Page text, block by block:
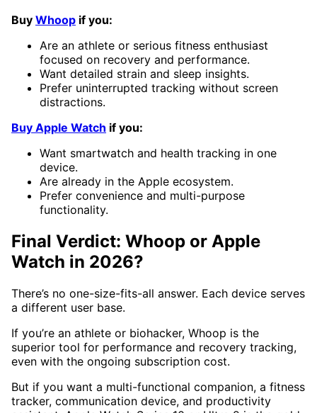
Buy Whoop if you:
Are an athlete or serious fitness enthusiast
focused on recovery and performance.
Want detailed strain and sleep insights.
Prefer uninterrupted tracking without screen
distractions.
Buy Apple Watch if you:
Want smartwatch and health tracking in one
device.
Are already in the Apple ecosystem.
Prefer convenience and multi-purpose
functionality.
Final Verdict: Whoop or Apple
Watch in 2026?
There’s no one-size-fits-all answer. Each device serves
a different user base.
If you’re an athlete or biohacker, Whoop is the
superior tool for performance and recovery tracking,
even with the ongoing subscription cost.
But if you want a multi-functional companion, a fitness
tracker, communication device, and productivity